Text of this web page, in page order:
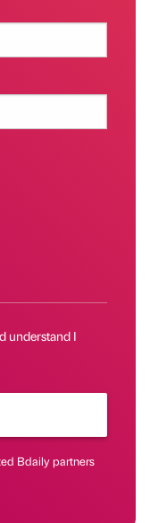
understand I
Bdaily partners